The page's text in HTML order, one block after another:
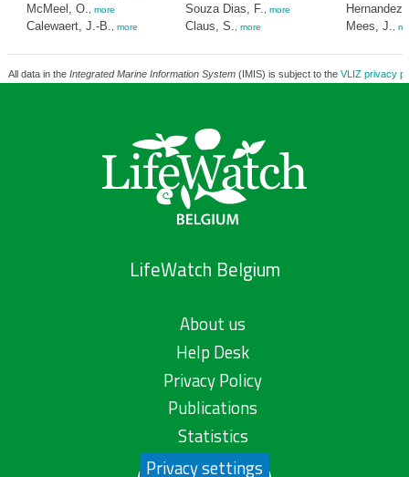
McMeel, O. more
Calewaert, J.-B. more
Souza Dias, F. more
Claus, S. more
Hernandez,
Mees, J.
All data in the Integrated Marine Information System(IMIS) is subject to the VLIZ privacy
LifeWatch Belgium
About us
Help Desk
Privacy Policy
Publications
Statistics
Privacy settings